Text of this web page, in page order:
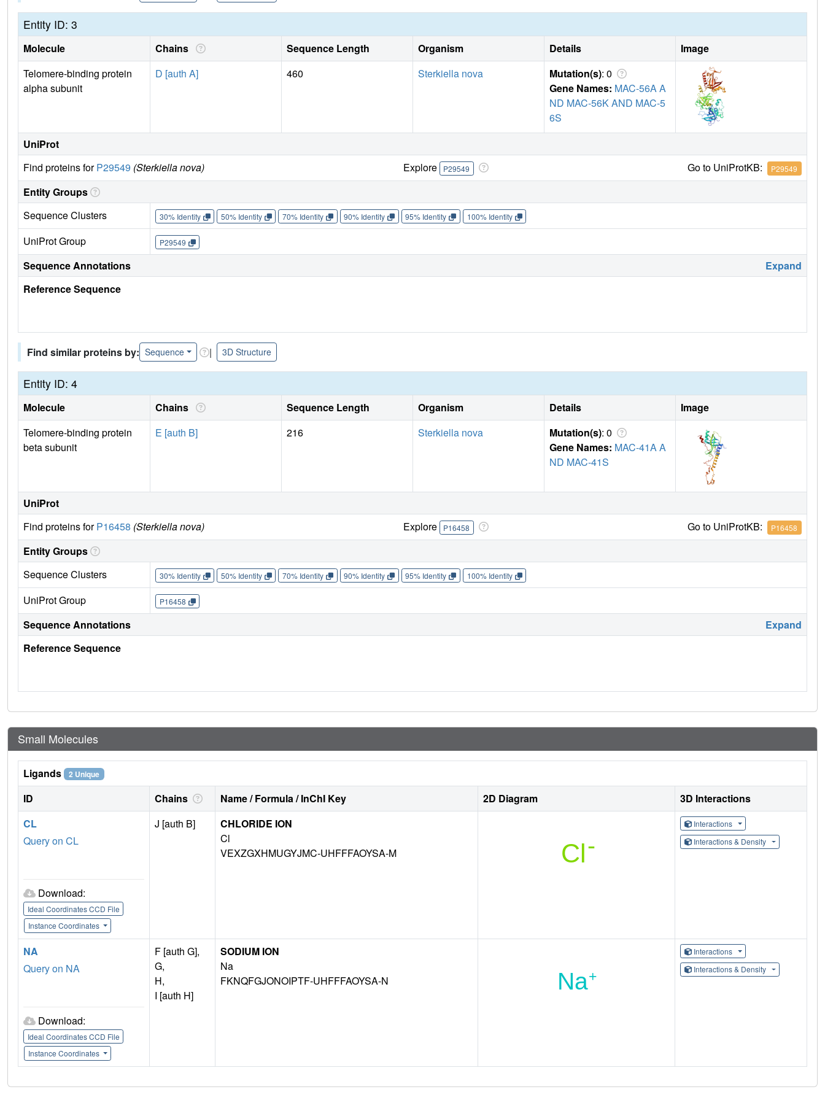
Entity ID: 3
Molecule Chains Sequence Length Organism Details
Image
Telomere-binding protein
alpha subunit
D [auth A] 460 Sterkiella nova Mutation(s): 0
Gene Names: MAC-56A A
ND MAC-56K AND MAC-5
6S
UniProt
Find proteins forP29549 (Sterkiella nova) Explore P29549 Go to UniProtKB: P29549
Entity Groups
Sequence Clusters
30% Identity 50% Identity 70% Identity 90% Identity 95% Identity 100% Identity
UniProt Group P29549
Sequence Annotations
Expand
Reference Sequence
Find similar proteins by: Sequence | 3D Structure
Entity ID: 4
Molecule Chains Sequence Length Organism Details
Image
Telomere-binding protein
beta subunit
E [auth B] 216 Sterkiella nova Mutation(s): 0
Gene Names: MAC-41A A
ND MAC-41S
UniProt
Find proteins forP16458 (Sterkiella nova) Explore P16458 Go to UniProtKB: P16458
Entity Groups
Sequence Clusters
30% Identity 50% Identity 70% Identity 90% Identity 95% Identity 100% Identity
UniProt Group P16458
Sequence Annotations
Expand
Reference Sequence
Small Molecules
Ligands 2 Unique
ID Chains Name / Formula / InChI Key 2D Diagram
3D Interactions
CL
Query on CL
Download:
Ideal Coordinates CCD File
Instance Coordinates
J [auth B]
CHLORIDE ION
Cl
VEXZGXHMUGYJMC-UHFFFAOYSA-M
Interactions
Interactions & Density
NA
Query on NA
Download:
Ideal Coordinates CCD File
Instance Coordinates
F [auth G],
G,
H,
I [auth H]
SODIUM ION
Na
FKNQFGJONOIPTF-UHFFFAOYSA-N
Interactions
Interactions & Density